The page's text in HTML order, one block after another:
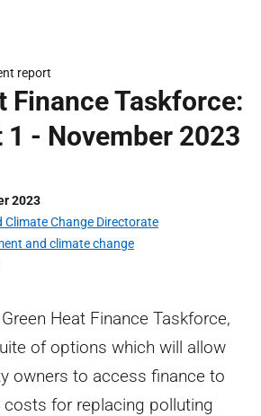
report
Finance Taskforce:
- November 2023
2023
Climate Change Directorate
and climate change
Heat Finance Taskforce,
of options which will allow
owners to access finance to
for replacing polluting